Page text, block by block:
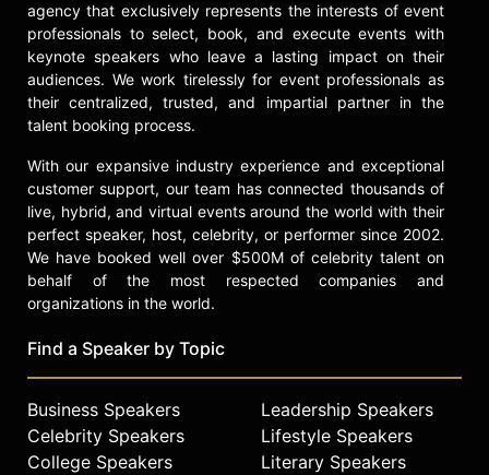
agency that exclusively represents the interests of event
professionals to select, book, and execute events with
keynote speakers who leave a lasting impact on their
audiences. We work tirelessly for event professionals as
their centralized, trusted, and impartial partner in the
talent booking process.
With our expansive industry experience and exceptional
customer support, our team has connected thousands of
live, hybrid, and virtual events around the world with their
perfect speaker, host, celebrity, or performer since 2002.
We have booked well over $500M of celebrity talent on
behalf of the most respected companies and
organizations in the world.
Find a Speaker by Topic
Business Speakers
Celebrity Speakers
College Speakers
Leadership Speakers
Lifestyle Speakers
Literary Speakers